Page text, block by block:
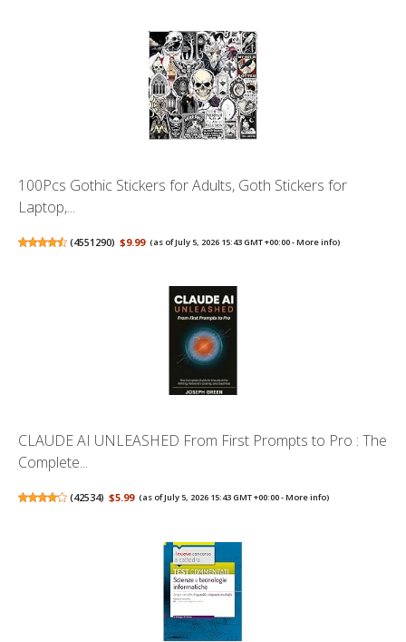
100Pcs Gothic Stickers for Adults, Goth Stickers for
Laptop,...
(4551290) $9.99 (as of July 5, 2026 15:43 GMT +00:00 -More info)
CLAUDE AI UNLEASHED From First Prompts to Pro : The
Complete...
(42534) $5.99 (as of July 5, 2026 15:43 GMT +00:00 -More info)